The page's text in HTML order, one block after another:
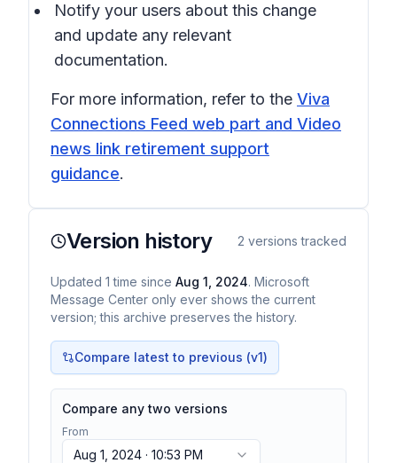
Notify your users about this change
and update any relevant
documentation.
For more information, refer to the Viva
Connections Feed web part and Video
news link retirement support
guidance.
Version history 2 versions tracked
Updated 1 time since Aug 1, 2024. Microsoft
Message Center only ever shows the current
version; this archive preserves the history.
Compare latest to previous (v1)
Compare any two versions
From
Aug 1, 2024 · 10:53 PM